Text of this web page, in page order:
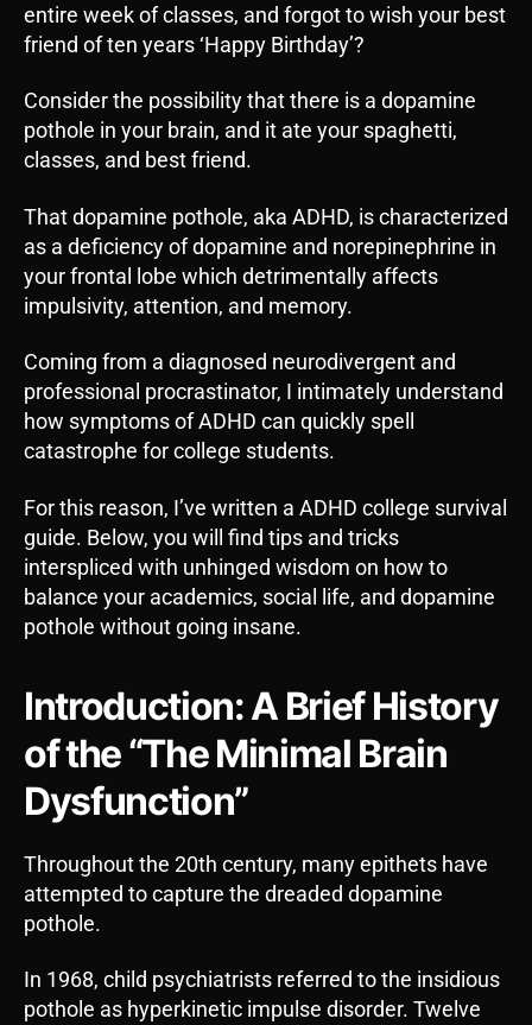
entire week of classes, and forgot to wish your best
friend of ten years ‘Happy Birthday’?
Consider the possibility that there is a dopamine
pothole in your brain, and it ate your spaghetti,
classes, and best friend.
That dopamine pothole, aka ADHD, is characterized
as a deficiency of dopamine and norepinephrine in
your frontal lobe which detrimentally affects
impulsivity, attention, and memory.
Coming from a diagnosed neurodivergent and
professional procrastinator, I intimately understand
how symptoms of ADHD can quickly spell
catastrophe for college students.
For this reason, I’ve written a ADHD college survival
guide. Below, you will find tips and tricks
interspliced with unhinged wisdom on how to
balance your academics, social life, and dopamine
pothole without going insane.
Introduction: A Brief History
of the “The Minimal Brain
Dysfunction”
Throughout the 20th century, many epithets have
attempted to capture the dreaded dopamine
pothole.
In 1968, child psychiatrists referred to the insidious
pothole as hyperkinetic impulse disorder. Twelve